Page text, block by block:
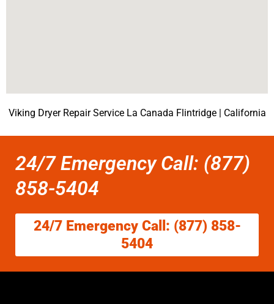
Viking Dryer Repair Service La Canada Flintridge | California
24/7 Emergency Call: (877)
858-5404
24/7 Emergency Call: (877) 858-
5404